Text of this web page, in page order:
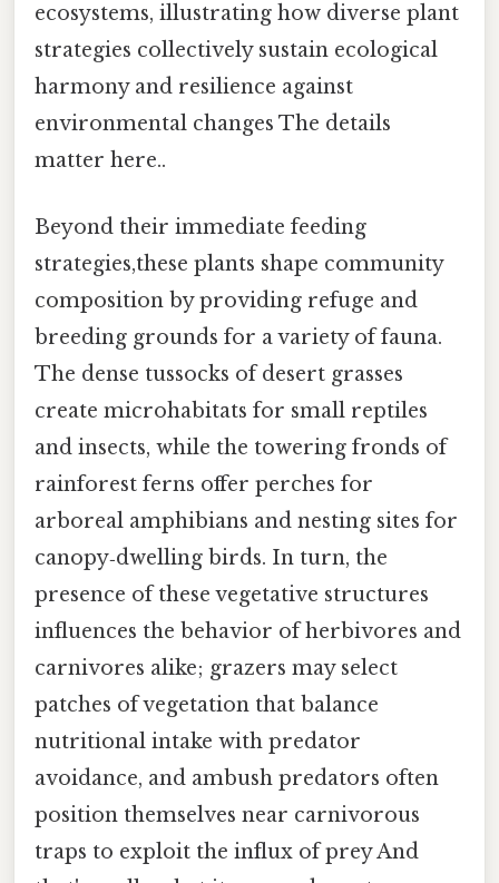
ecosystems, illustrating how diverse plant
strategies collectively sustain ecological
harmony and resilience against
environmental changes The details
matter here..
Beyond their immediate feeding
strategies,these plants shape community
composition by providing refuge and
breeding grounds for a variety of fauna.
The dense tussocks of desert grasses
create microhabitats for small reptiles
and insects, while the towering fronds of
rainforest ferns offer perches for
arboreal amphibians and nesting sites for
canopy‑dwelling birds. In turn, the
presence of these vegetative structures
influences the behavior of herbivores and
carnivores alike; grazers may select
patches of vegetation that balance
nutritional intake with predator
avoidance, and ambush predators often
position themselves near carnivorous
traps to exploit the influx of prey And